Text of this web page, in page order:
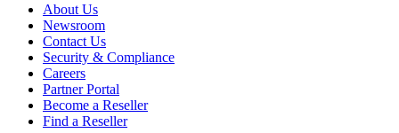
About Us
Newsroom
Contact Us
Security & Compliance
Careers
Partner Portal
Become a Reseller
Find a Reseller